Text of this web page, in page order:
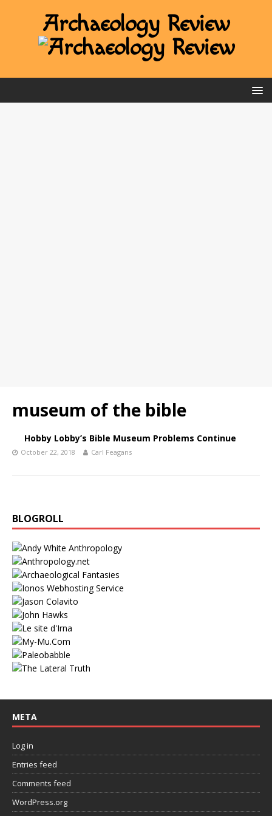
museum of the bible
Hobby Lobby’s Bible Museum Problems Continue
October 22, 2018 Carl Feagans
BLOGROLL
META
Log in
Entries feed
Comments feed
WordPress.org